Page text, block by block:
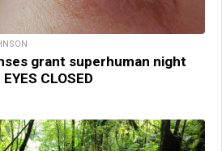
grant superhuman night
CLOSED